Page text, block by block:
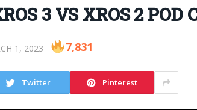
3 VS XROS 2
1, 2023 7,831
Twitter Pinterest